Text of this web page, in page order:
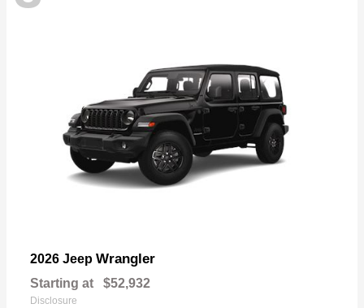
2026 Jeep Wrangler
Starting at $52,932
Disclosure